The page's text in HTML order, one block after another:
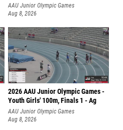
AAU Junior Olympic Games
Aug 8, 2026
2026 AAU Junior Olympic Games -
Youth Girls' 100m, Finals 1 - Ag
AAU Junior Olympic Games
Aug 8, 2026